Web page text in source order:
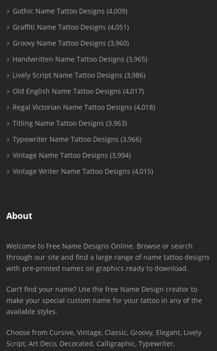
Gothic Name Tattoo Designs (4,009)
Graffiti Name Tattoo Designs (4,051)
Groovy Name Tattoo Designs (3,960)
Handwritten Name Tattoo Designs (3,965)
Lively Script Name Tattoo Designs (3,986)
Old English Name Tattoo Designs (4,017)
Regal Victorian Name Tattoo Designs (4,018)
Titling Name Tattoo Designs (3,963)
Typewriter Name Tattoo Designs (3,966)
Vintage Name Tattoo Designs (3,994)
Vintage Writer Name Tattoo Designs (4,015)
About
Welcome to Free Name Designs Online. Browse or search
through our site and find a large range of name tattoo designs
with pre-printed names on graphics ready to download.
Can’t find your name? Use the free Name Design creator to
make your special custom name for your tattoo in any of the
available styles.
Choose from Cursive, Vintage, Classic, Groovy, Elegant, Lively
Script, Art Deco, Decorated, Calligraphic, Typewriter,